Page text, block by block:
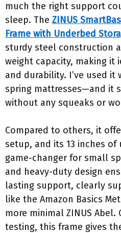
much the right support
sleep. The ZINUS
Frame with Underbed
sturdy steel construction
weight capacity, making
and durability. I’ve used it
spring mattresses—and it
without any squeaks or
Compared to others, it
setup, and its 13 inches of
game-changer for small
and heavy-duty design
lasting support, clearly
like the Amazon Basics
more minimal ZINUS
testing, this frame gives